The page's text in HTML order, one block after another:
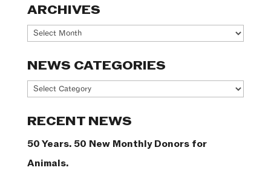
ARCHIVES
Archives
NEWS CATEGORIES
News
RECENT NEWS
50 Years. 50 New Monthly Donors for
Animals.